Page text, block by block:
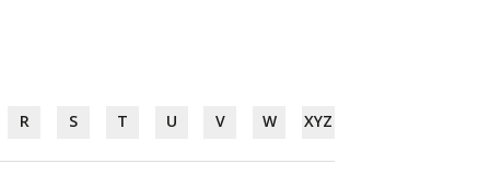
R S T U V W XYZ